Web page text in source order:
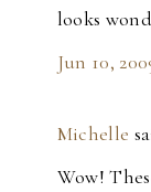
looks
Jun 10,
Michelle
Wow!